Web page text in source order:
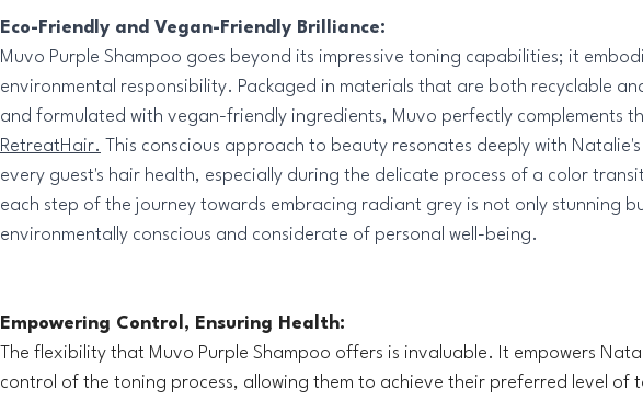
Eco-Friendly and Vegan-Friendly Brilliance:
Muvo Purple Shampoo goes beyond its impressive toning capabilities; it
environmental responsibility. Packaged in materials that are both recyclable
and formulated with vegan-friendly ingredients, Muvo perfectly complements
RetreatHair.
This conscious approach to beauty resonates deeply with
every guest's hair health, especially during the delicate process of a color
each step of the journey towards embracing radiant grey is not only stunning
environmentally conscious and considerate of personal well-being.
Empowering Control, Ensuring Health:
The flexibility that Muvo Purple Shampoo offers is invaluable. It empowers
control of the toning process, allowing them to achieve their preferred level of